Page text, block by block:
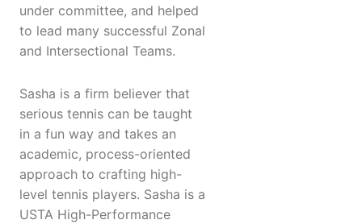
under committee, and helped
to lead many successful Zonal
and Intersectional Teams.
Sasha is a firm believer that
serious tennis can be taught
in a fun way and takes an
academic, process-oriented
approach to crafting high-
level tennis players. Sasha is a
USTA High-Performance